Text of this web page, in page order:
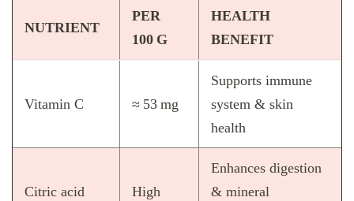
NUTRIENT
PER
100 G
HEALTH
BENEFIT
Vitamin C ≈ 53 mg
Supports immune
system & skin
health
Citric acid High
Enhances digestion
& mineral